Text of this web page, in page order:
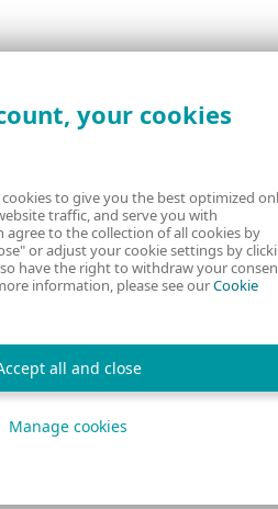
community
your cookies
to give you the best optimized
traffic, and serve you with
agree to the collection of all cookies by
or adjust your cookie settings by
have the right to withdraw your
information, please see ourCookie
all and close
Manage cookies